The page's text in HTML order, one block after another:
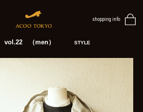
shopping info
vol.22 （men） STYLE